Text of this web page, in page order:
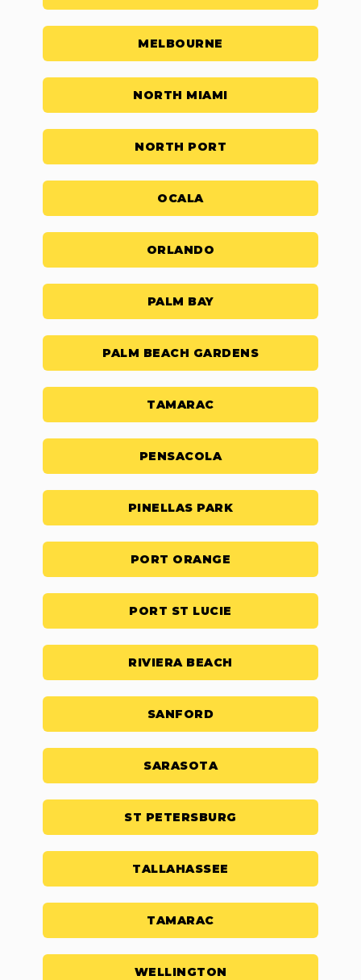
MELBOURNE
NORTH MIAMI
NORTH PORT
OCALA
ORLANDO
PALM BAY
PALM BEACH GARDENS
TAMARAC
PENSACOLA
PINELLAS PARK
PORT ORANGE
PORT ST LUCIE
RIVIERA BEACH
SANFORD
SARASOTA
ST PETERSBURG
TALLAHASSEE
TAMARAC
WELLINGTON